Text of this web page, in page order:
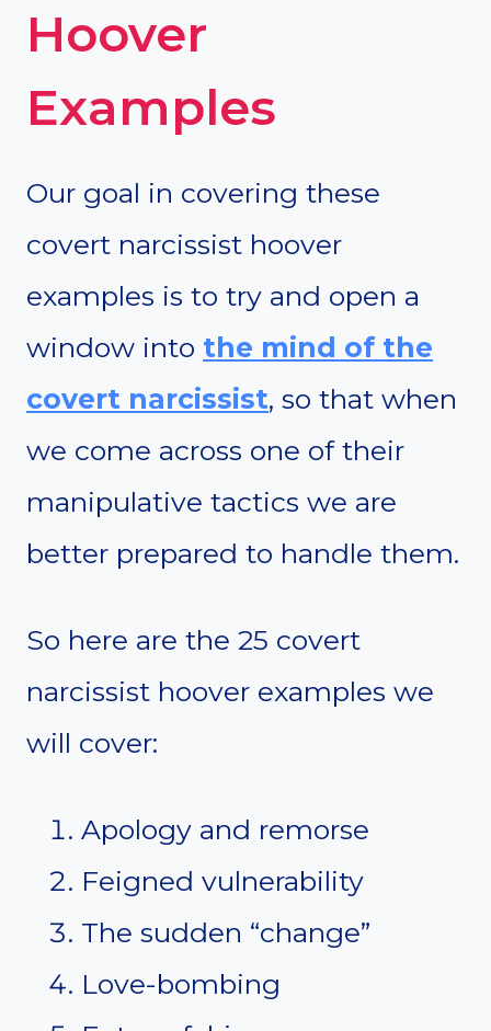
Hoover
Examples
Our goal in covering these
covert narcissist hoover
examples is to try and open a
window into the mind of the
covert narcissist, so that when
we come across one of their
manipulative tactics we are
better prepared to handle them.
So here are the 25 covert
narcissist hoover examples we
will cover:
Apology and remorse
Feigned vulnerability
The sudden “change”
Love-bombing